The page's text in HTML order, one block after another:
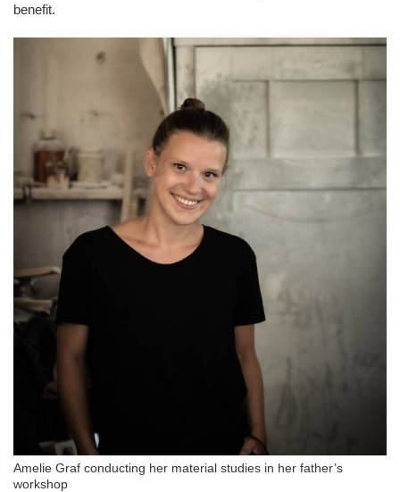
benefit.
Amelie Graf conducting her material studies in her father’s
workshop